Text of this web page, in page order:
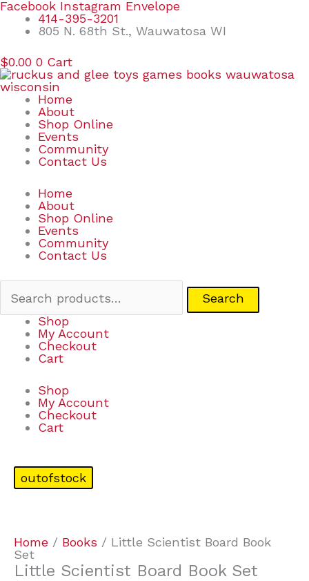
Skip
content
Facebook Instagram Envelope
414-395-3201
805 N. 68th St., Wauwatosa WI
$0.00 0 Cart
Home
About
Shop Online
Events
Community
Contact Us
Home
About
Shop Online
Events
Community
Contact Us
Search
Search
Shop
My Account
Checkout
Cart
Shop
My Account
Checkout
Cart
outofstock
Home / Books / Little Scientist Board Book
Set
Little Scientist Board Book Set